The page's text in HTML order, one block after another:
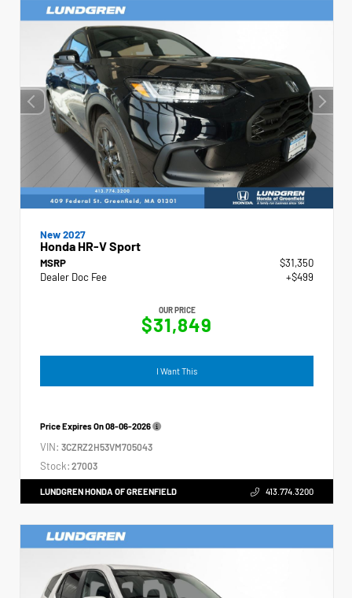
New 2027
Honda HR-V Sport
MSRP
$31,350
Dealer Doc Fee
+$499
OUR PRICE
$31,849
I Want This
Price Expires On08-06-2026
VIN: 3CZRZ2H53VM705043
Stock: 27003
LUNDGREN HONDA OF GREENFIELD 413.774.3200